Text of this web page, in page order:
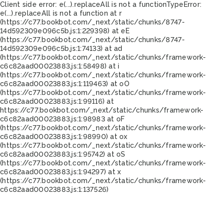
Client side error: e(...).replaceAll is not a functionTypeError:
e(...).replaceAll is not a function at r
(https://c77.bookbot.com/_next/static/chunks/8747-
14d592309e096c5b.js:1:229398) at eE
(https://c77.bookbot.com/_next/static/chunks/8747-
14d592309e096c5b.js:1:74133) at ad
(https://c77.bookbot.com/_next/static/chunks/framework-
c6c82aad00023883.js:1:58498) at i
(https://c77.bookbot.com/_next/static/chunks/framework-
c6c82aad00023883.js:1:119463) at oO
(https://c77.bookbot.com/_next/static/chunks/framework-
c6c82aad00023883.js:1:99116) at
https://c77.bookbot.com/_next/static/chunks/framework-
c6c82aad00023883.js:1:98983 at oF
(https://c77.bookbot.com/_next/static/chunks/framework-
c6c82aad00023883.js:1:98990) at ox
(https://c77.bookbot.com/_next/static/chunks/framework-
c6c82aad00023883.js:1:95742) at oS
(https://c77.bookbot.com/_next/static/chunks/framework-
c6c82aad00023883.js:1:94297) at x
(https://c77.bookbot.com/_next/static/chunks/framework-
c6c82aad00023883.js:1:137526)